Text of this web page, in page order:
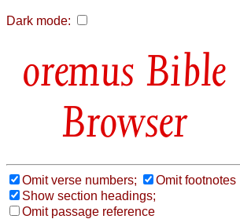
Dark mode:
Bible
Browser
Omit verse numbers;
Omit footnotes
Show section headings;
Omit passage reference